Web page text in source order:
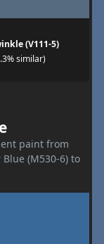
(V111-5)
similar)
paint from
(M530-6) to